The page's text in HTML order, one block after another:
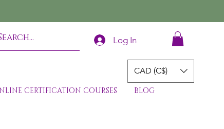
Log In
CAD (C$)
CERTIFICATION COURSES BLOG